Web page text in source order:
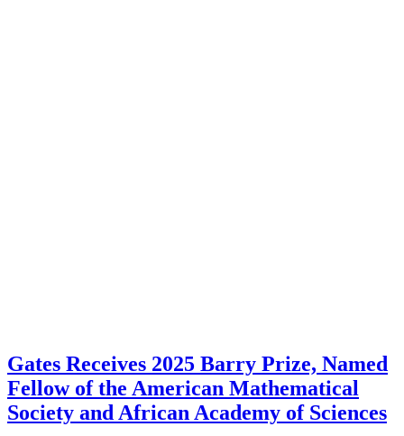
Gates Receives 2025 Barry Prize, Named
Fellow of the American Mathematical
Society and African Academy of Sciences